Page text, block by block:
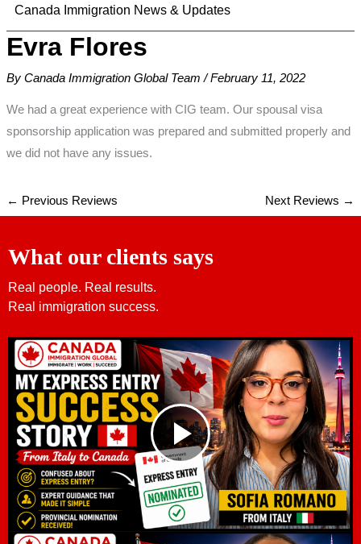
Canada Immigration News & Updates
Evra Flores
By Canada Immigration Global Team/February 11, 2022
We had a great experience with CIG team. Our spousal visa
sponsorship application was prepared and submitted properly and
we did not have any issues.
← Previous Reviews Next Reviews →
What our clients says
Real people. Real results.
Real immigration success.